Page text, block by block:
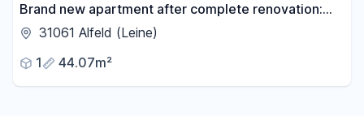
Brand new apartment after complete renovation:
Stylish 1-bedroom apartment with excellent
31061 Alfeld (Leine)
1
44.07m²